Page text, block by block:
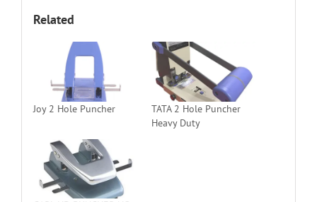
Related
Joy 2 Hole Puncher
TATA 2 Hole Puncher
Heavy Duty